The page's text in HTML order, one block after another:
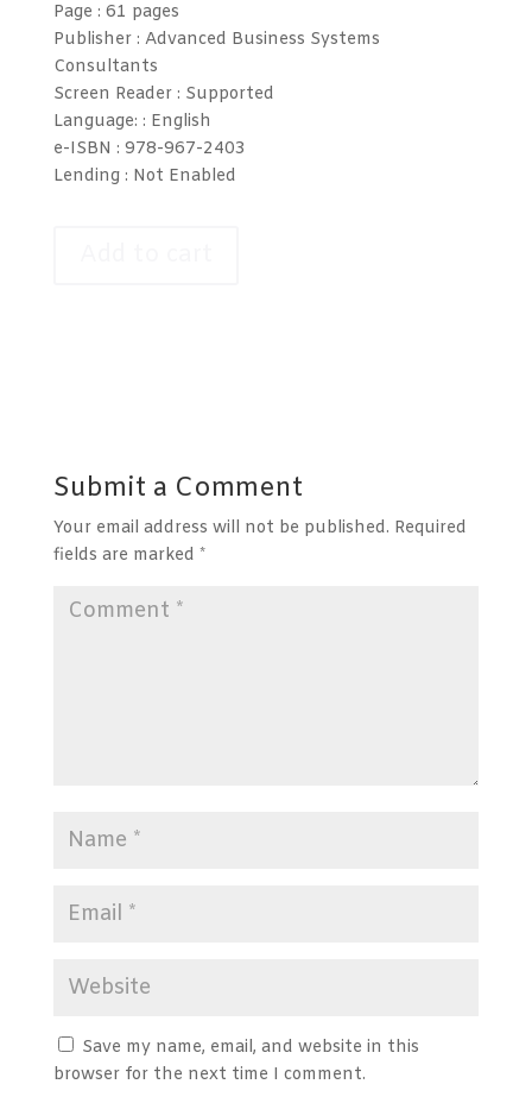
Page : 61 pages
Publisher : Advanced Business Systems
Consultants
Screen Reader : Supported
Language: : English
e-ISBN : 978-967-2403
Lending : Not Enabled
Submit a Comment
Your email address will not be published. Required
fields are marked *
Save my name, email, and website in this
browser for the next time I comment.